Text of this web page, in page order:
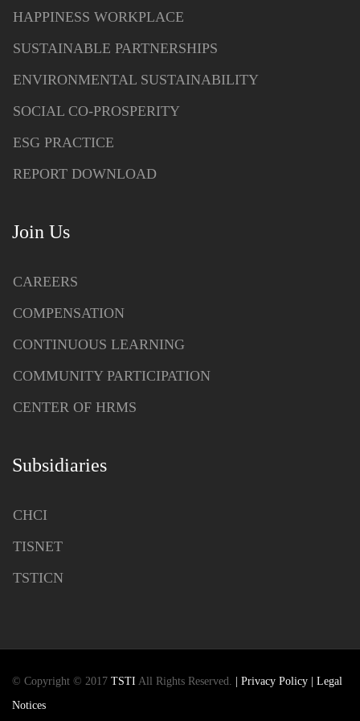
HAPPINESS WORKPLACE
SUSTAINABLE PARTNERSHIPS
ENVIRONMENTAL SUSTAINABILITY
SOCIAL CO-PROSPERITY
ESG PRACTICE
REPORT DOWNLOAD
Join Us
CAREERS
COMPENSATION
CONTINUOUS LEARNING
COMMUNITY PARTICIPATION
CENTER OF HRMS
Subsidiaries
CHCI
TISNET
TSTICN
© Copyright © 2017 TSTI All Rights Reserved. | Privacy Policy
| Legal
Notices